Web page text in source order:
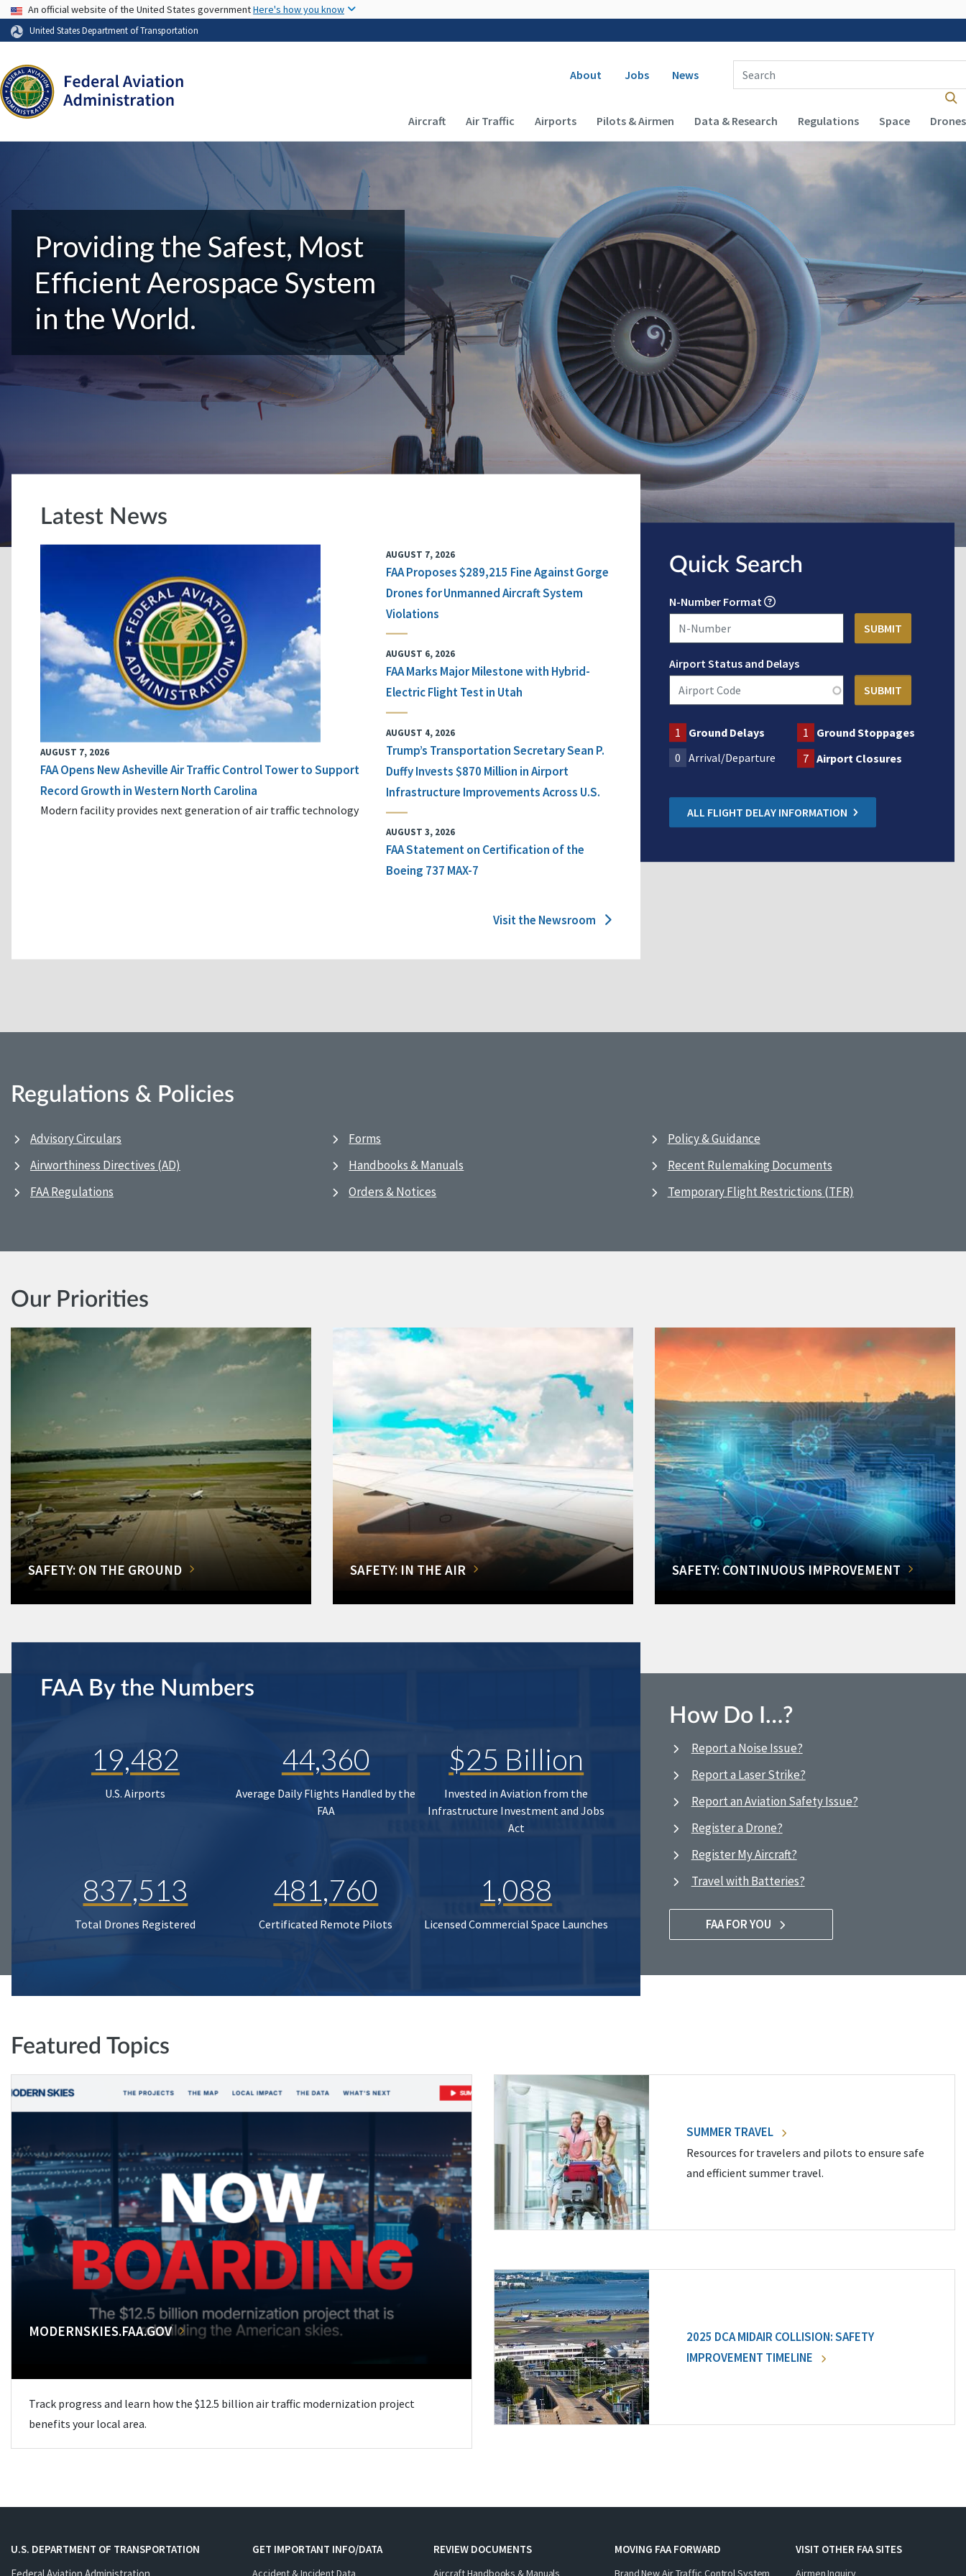
USA Banner
An official website of the United States governmentHere's how you know
United States Department of Transportation
Secondary navigation
About Jobs News
Enter Search Term(s):
Main navigation (Desktop)
Aircraft Air Traffic Airports Pilots & Airmen Data & Research Regulations Space Drones
Providing the Safest, Most
Efficient Aerospace System
in the World.
Latest News
AUGUST 7, 2026
FAA Opens New Asheville Air Traffic Control Tower to Support
Record Growth in Western North Carolina
Modern facility provides next generation of air traffic technology
AUGUST 7, 2026
FAA Proposes $289,215 Fine Against Gorge
Drones for Unmanned Aircraft System
Violations
AUGUST 6, 2026
FAA Marks Major Milestone with Hybrid-
Electric Flight Test in Utah
AUGUST 4, 2026
Trump’s Transportation Secretary Sean P.
Duffy Invests $870 Million in Airport
Infrastructure Improvements Across U.S.
AUGUST 3, 2026
FAA Statement on Certification of the
Boeing 737 MAX-7
Visit the Newsroom
Quick Search
N-Number Format
Airport Status and Delays
1 Ground Delays 1
Ground Stoppages
0 Arrival/Departure 7 Airport Closures
ALL FLIGHT DELAY INFORMATION
Regulations & Policies
Advisory Circulars
Airworthiness Directives (AD)
FAA Regulations
Forms
Handbooks & Manuals
Orders & Notices
Policy & Guidance
Recent Rulemaking Documents
Temporary Flight Restrictions (TFR)
Our Priorities
SAFETY: ON THE GROUND SAFETY: IN THE AIR SAFETY: CONTINUOUS IMPROVEMENT
FAA By the Numbers
19,482
U.S. Airports
44,360
Average Daily Flights Handled by the
FAA
$25 Billion
Invested in Aviation from the
Infrastructure Investment and Jobs
Act
837,513
Total Drones Registered
481,760
Certificated Remote Pilots
1,088
Licensed Commercial Space Launches
How Do I…?
Report a Noise Issue?
Report a Laser Strike?
Report an Aviation Safety Issue?
Register a Drone?
Register My Aircraft?
Travel with Batteries?
FAA FOR YOU
Featured Topics
MODERNSKIES.FAA.GOV
Track progress and learn how the $12.5 billion air traffic modernization project
benefits your local area.
SUMMER TRAVEL
Resources for travelers and pilots to ensure safe
and efficient summer travel.
2025 DCA MIDAIR COLLISION: SAFETY
IMPROVEMENT TIMELINE
U.S. DEPARTMENT OF TRANSPORTATION
GET IMPORTANT INFO/DATA
Accident & Incident Data
REVIEW DOCUMENTS
Aircraft Handbooks & Manuals
MOVING FAA FORWARD
Brand New Air Traffic Control System
VISIT OTHER FAA SITES
Airmen Inquiry